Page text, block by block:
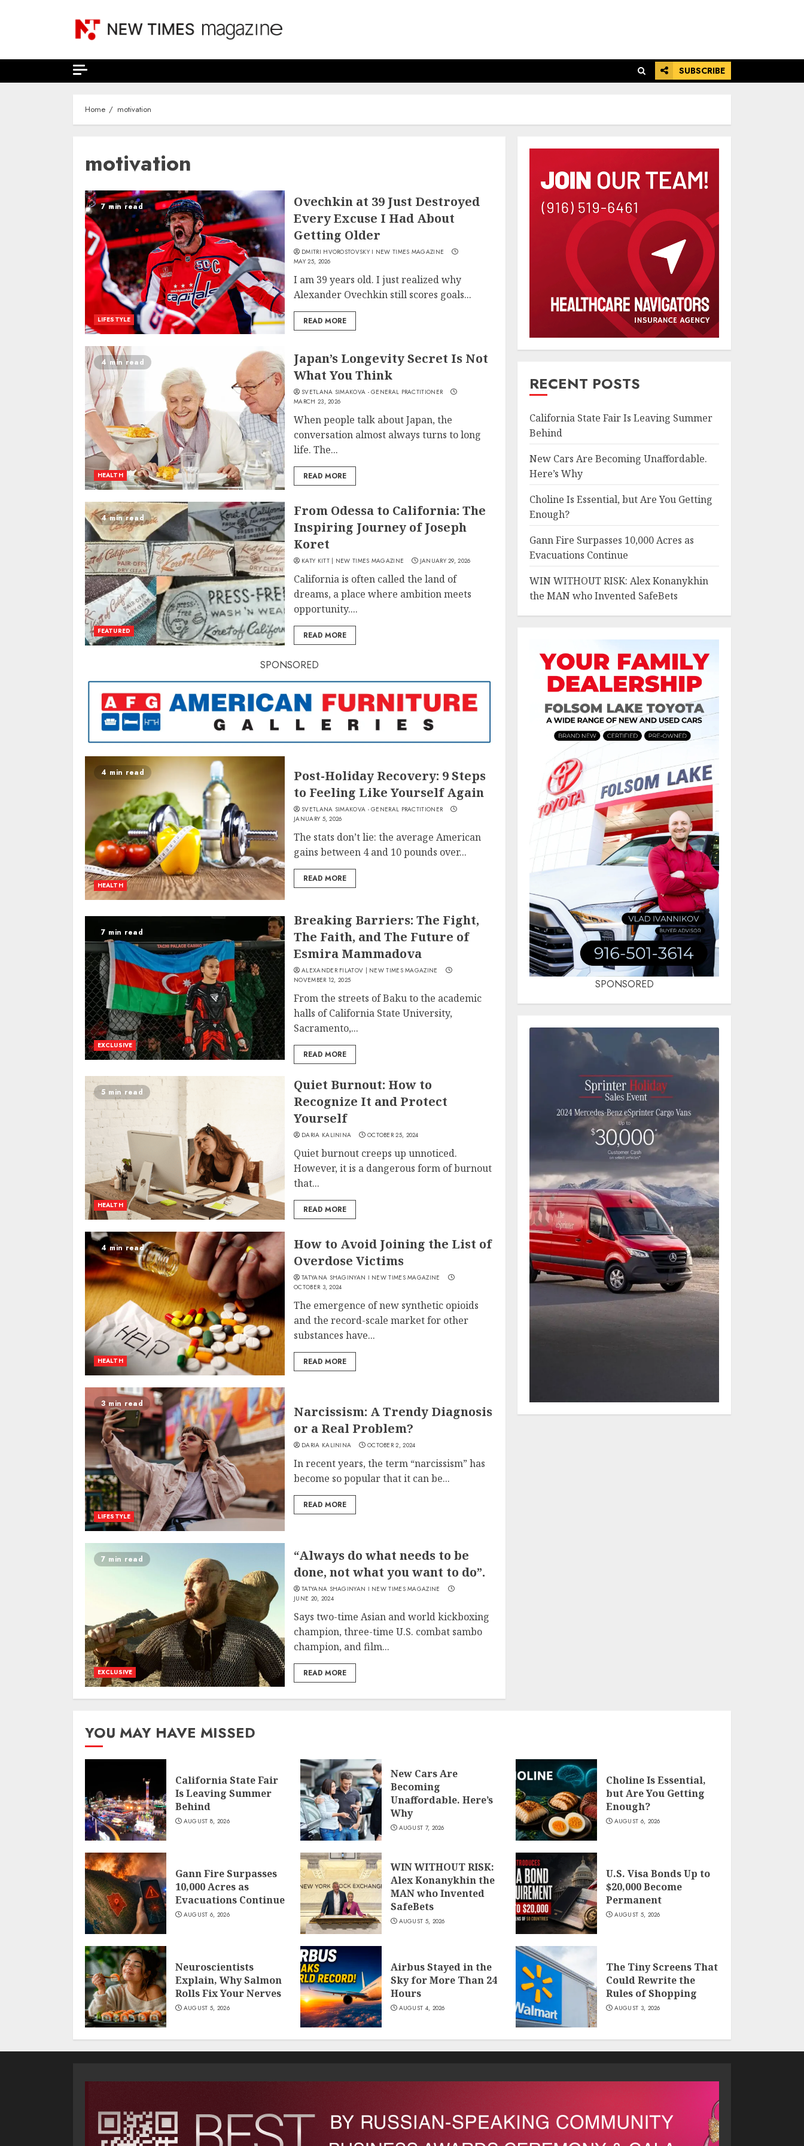
SUBSCRIBE
Home motivation
motivation
7 min read
LIFESTYLE
Ovechkin at 39 Just Destroyed
Every Excuse I Had About
Getting Older
DMITRI HVOROSTOVSKY I NEW TIMES MAGAZINE
MAY 25, 2026
I am 39 years old. I just realized why
Alexander Ovechkin still scores goals...
READ MORE
4 min read
HEALTH
Japan’s Longevity Secret Is Not
What You Think
SVETLANA SIMAKOVA - GENERAL PRACTITIONER
MARCH 23, 2026
When people talk about Japan, the
conversation almost always turns to long
life. The...
READ MORE
4 min read
FEATURED
From Odessa to California: The
Inspiring Journey of Joseph
Koret
KATY KITT | NEW TIMES MAGAZINE JANUARY 29, 2026
California is often called the land of
dreams, a place where ambition meets
opportunity....
READ MORE
SPONSORED
4 min read
HEALTH
Post-Holiday Recovery: 9 Steps
to Feeling Like Yourself Again
SVETLANA SIMAKOVA - GENERAL PRACTITIONER
JANUARY 5, 2026
The stats don’t lie: the average American
gains between 4 and 10 pounds over...
READ MORE
7 min read
EXCLUSIVE
Breaking Barriers: The Fight,
The Faith, and The Future of
Esmira Mammadova
ALEXANDER FILATOV | NEW TIMES MAGAZINE
NOVEMBER 12, 2025
From the streets of Baku to the academic
halls of California State University,
Sacramento,...
READ MORE
5 min read
HEALTH
Quiet Burnout: How to
Recognize It and Protect
Yourself
DARIA KALININA OCTOBER 25, 2024
Quiet burnout creeps up unnoticed.
However, it is a dangerous form of burnout
that...
READ MORE
4 min read
HEALTH
How to Avoid Joining the List of
Overdose Victims
TATYANA SHAGINYAN I NEW TIMES MAGAZINE
OCTOBER 3, 2024
The emergence of new synthetic opioids
and the record-scale market for other
substances have...
READ MORE
3 min read
LIFESTYLE
Narcissism: A Trendy Diagnosis
or a Real Problem?
DARIA KALININA OCTOBER 2, 2024
In recent years, the term “narcissism” has
become so popular that it can be...
READ MORE
7 min read
EXCLUSIVE
“Always do what needs to be
done, not what you want to do”.
TATYANA SHAGINYAN I NEW TIMES MAGAZINE
JUNE 20, 2024
Says two-time Asian and world kickboxing
champion, three-time U.S. combat sambo
champion, and film...
READ MORE
RECENT POSTS
California State Fair Is Leaving Summer
Behind
New Cars Are Becoming Unaffordable.
Here’s Why
Choline Is Essential, but Are You Getting
Enough?
Gann Fire Surpasses 10,000 Acres as
Evacuations Continue
WIN WITHOUT RISK: Alex Konanykhin
the MAN who Invented SafeBets
SPONSORED
YOU MAY HAVE MISSED
California State Fair
Is Leaving Summer
Behind
AUGUST 8, 2026
New Cars Are
Becoming
Unaffordable. Here’s
Why
AUGUST 7, 2026
Choline Is Essential,
but Are You Getting
Enough?
AUGUST 6, 2026
Gann Fire Surpasses
10,000 Acres as
Evacuations Continue
AUGUST 6, 2026
WIN WITHOUT RISK:
Alex Konanykhin the
MAN who Invented
SafeBets
AUGUST 5, 2026
U.S. Visa Bonds Up to
$20,000 Become
Permanent
AUGUST 5, 2026
Neuroscientists
Explain, Why Salmon
Rolls Fix Your Nerves
AUGUST 5, 2026
Airbus Stayed in the
Sky for More Than 24
Hours
AUGUST 4, 2026
The Tiny Screens That
Could Rewrite the
Rules of Shopping
AUGUST 3, 2026